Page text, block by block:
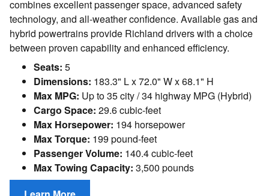
combines excellent passenger space, advanced safety
technology, and all-weather confidence. Available gas and
hybrid powertrains provide Richland drivers with a choice
between proven capability and enhanced efficiency.
Seats: 5
Dimensions: 183.3" L x 72.0" W x 68.1" H
Max MPG: Up to 35 city / 34 highway MPG (Hybrid)
Cargo Space: 29.6 cubic-feet
Max Horsepower: 194 horsepower
Max Torque: 199 pound-feet
Passenger Volume: 140.4 cubic-feet
Max Towing Capacity: 3,500 pounds